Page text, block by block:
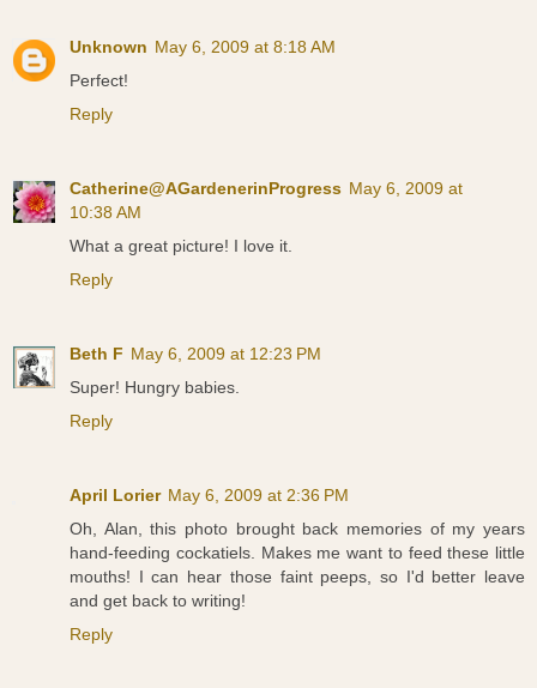
Unknown May 6, 2009 at 8:18 AM
Perfect!
Reply
Catherine@AGardenerinProgress May 6, 2009 at
10:38 AM
What a great picture! I love it.
Reply
Beth F May 6, 2009 at 12:23 PM
Super! Hungry babies.
Reply
April Lorier May 6, 2009 at 2:36 PM
Oh, Alan, this photo brought back memories of my years
hand-feeding cockatiels. Makes me want to feed these little
mouths! I can hear those faint peeps, so I'd better leave
and get back to writing!
Reply